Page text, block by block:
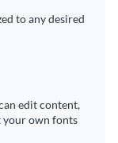
to any desired
edit content,
your own fonts